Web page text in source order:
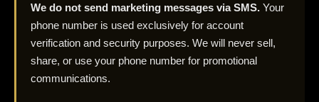
We do not send marketing messages via SMS. Your
phone number is used exclusively for account
verification and security purposes. We will never sell,
share, or use your phone number for promotional
communications.